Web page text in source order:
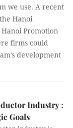
we use. A recent
Hanoi
Promotion
firms could
development
Industry :
Goals